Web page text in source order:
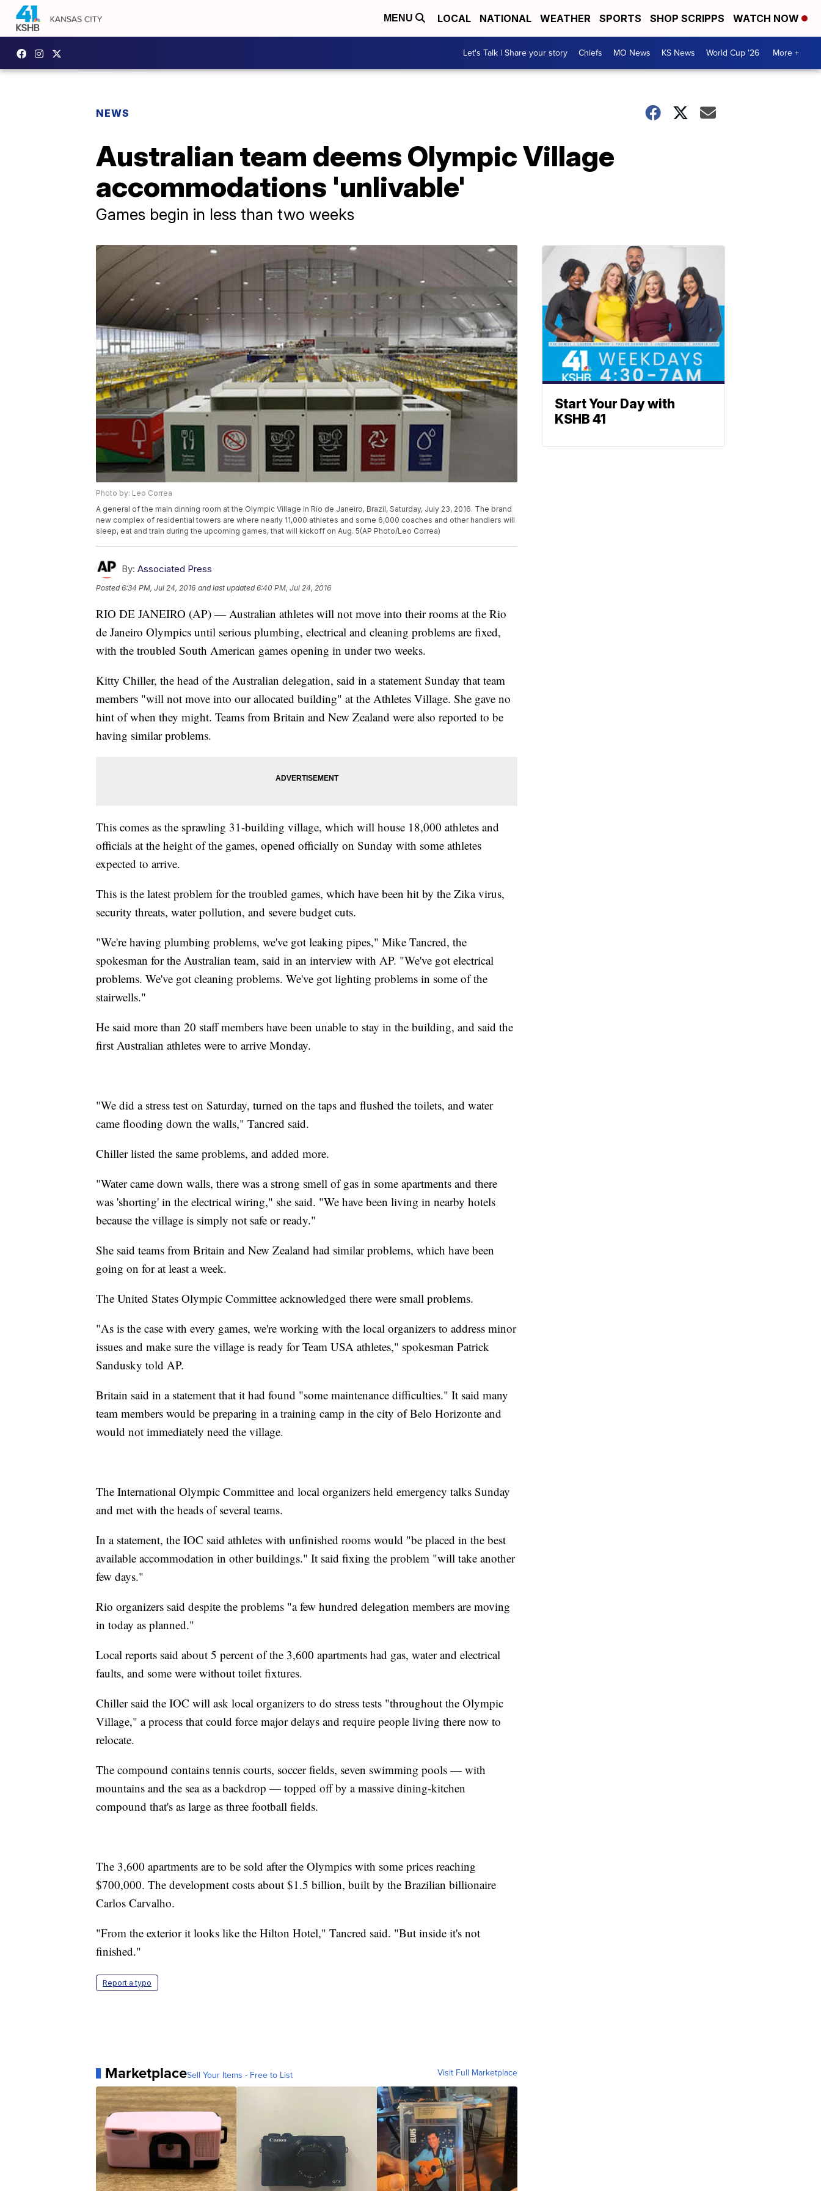
MENU LOCAL NATIONAL WEATHER SPORTS SHOP SCRIPPS WATCH NOW
Let's Talk | Share your story Chiefs MO News KS News World Cup '26 More +
NEWS
Australian team deems Olympic Village
accommodations 'unlivable'
Games begin in less than two weeks
Photo by: Leo Correa
A general of the main dinning room at the Olympic Village in Rio de Janeiro, Brazil, Saturday, July 23, 2016. The brand
new complex of residential towers are where nearly 11,000 athletes and some 6,000 coaches and other handlers will
sleep, eat and train during the upcoming games, that will kickoff on Aug. 5(AP Photo/Leo Correa)
By: Associated Press
Posted6:34 PM, Jul 24, 2016 and last updated 6:40 PM, Jul 24, 2016
RIO DE JANEIRO (AP) — Australian athletes will not move into their rooms at the Rio
de Janeiro Olympics until serious plumbing, electrical and cleaning problems are fixed,
with the troubled South American games opening in under two weeks.
Kitty Chiller, the head of the Australian delegation, said in a statement Sunday that team
members "will not move into our allocated building" at the Athletes Village. She gave no
hint of when they might. Teams from Britain and New Zealand were also reported to be
having similar problems.
This comes as the sprawling 31-building village, which will house 18,000 athletes and
officials at the height of the games, opened officially on Sunday with some athletes
expected to arrive.
This is the latest problem for the troubled games, which have been hit by the Zika virus,
security threats, water pollution, and severe budget cuts.
"We're having plumbing problems, we've got leaking pipes," Mike Tancred, the
spokesman for the Australian team, said in an interview with AP. "We've got electrical
problems. We've got cleaning problems. We've got lighting problems in some of the
stairwells."
He said more than 20 staff members have been unable to stay in the building, and said the
first Australian athletes were to arrive Monday.
"We did a stress test on Saturday, turned on the taps and flushed the toilets, and water
came flooding down the walls," Tancred said.
Chiller listed the same problems, and added more.
"Water came down walls, there was a strong smell of gas in some apartments and there
was 'shorting' in the electrical wiring," she said. "We have been living in nearby hotels
because the village is simply not safe or ready."
She said teams from Britain and New Zealand had similar problems, which have been
going on for at least a week.
The United States Olympic Committee acknowledged there were small problems.
"As is the case with every games, we're working with the local organizers to address minor
issues and make sure the village is ready for Team USA athletes," spokesman Patrick
Sandusky told AP.
Britain said in a statement that it had found "some maintenance difficulties." It said many
team members would be preparing in a training camp in the city of Belo Horizonte and
would not immediately need the village.
The International Olympic Committee and local organizers held emergency talks Sunday
and met with the heads of several teams.
In a statement, the IOC said athletes with unfinished rooms would "be placed in the best
available accommodation in other buildings." It said fixing the problem "will take another
few days."
Rio organizers said despite the problems "a few hundred delegation members are moving
in today as planned."
Local reports said about 5 percent of the 3,600 apartments had gas, water and electrical
faults, and some were without toilet fixtures.
Chiller said the IOC will ask local organizers to do stress tests "throughout the Olympic
Village," a process that could force major delays and require people living there now to
relocate.
The compound contains tennis courts, soccer fields, seven swimming pools — with
mountains and the sea as a backdrop — topped off by a massive dining-kitchen
compound that's as large as three football fields.
The 3,600 apartments are to be sold after the Olympics with some prices reaching
$700,000. The development costs about $1.5 billion, built by the Brazilian billionaire
Carlos Carvalho.
"From the exterior it looks like the Hilton Hotel," Tancred said. "But inside it's not
finished."
Report a typo
MarketplaceSell Your Items - Free to List Visit Full Marketplace
Start Your Day with
KSHB 41